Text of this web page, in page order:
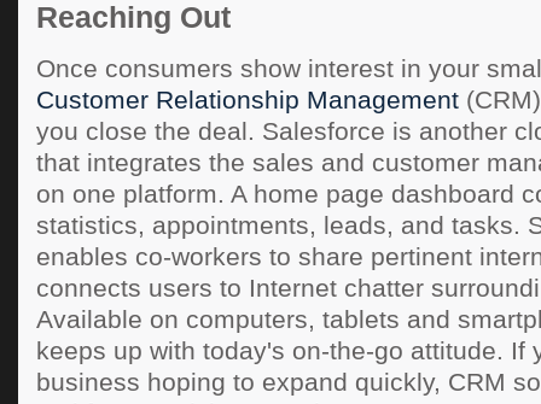
Reaching Out
Once consumers show interest in your
Customer Relationship Management
you close the deal. Salesforce is another
that integrates the sales and customer
on one platform. A home page dashboard
statistics, appointments, leads, and tasks.
enables co-workers to share pertinent
connects users to Internet chatter
Available on computers, tablets and
keeps up with today's on-the-go attitude. If
business hoping to expand quickly, CRM